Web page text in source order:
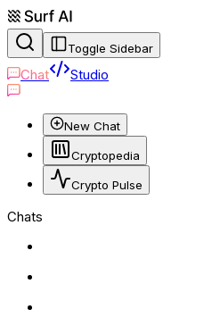
Toggle Sidebar
Chat Studio
New Chat
Cryptopedia
Crypto Pulse
Chats